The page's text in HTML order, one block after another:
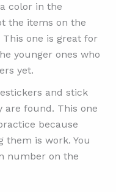
color in the
the items on the
one is great for
younger ones who
yet.
and stick
are found. This one
because
them is work. You
number on the